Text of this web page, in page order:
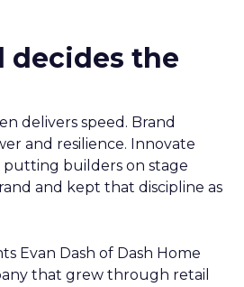
decides the
delivers speed. Brand
and resilience. Innovate
putting builders on stage
and kept that discipline as
Evan Dash of Dash Home
that grew through retail